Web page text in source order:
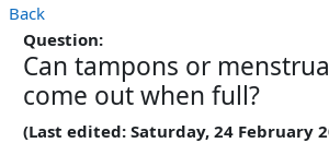
Back
Question:
Can tampons or
come out when full?
(Last edited: Saturday, 24 February